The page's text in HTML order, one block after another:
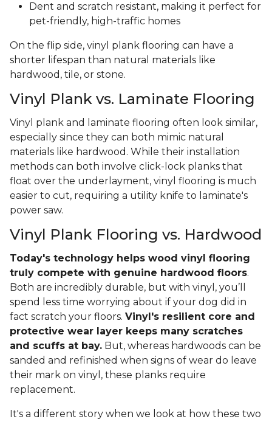
Dent and scratch resistant, making it perfect for
pet-friendly, high-traffic homes
On the flip side, vinyl plank flooring can have a
shorter lifespan than natural materials like
hardwood, tile, or stone.
Vinyl Plank vs. Laminate Flooring
Vinyl plank and laminate flooring often look similar,
especially since they can both mimic natural
materials like hardwood. While their installation
methods can both involve click-lock planks that
float over the underlayment, vinyl flooring is much
easier to cut, requiring a utility knife to laminate's
power saw.
Vinyl Plank Flooring vs. Hardwood
Today's technology helps wood vinyl flooring
truly compete with genuine hardwood floors.
Both are incredibly durable, but with vinyl, you’ll
spend less time worrying about if your dog did in
fact scratch your floors. Vinyl's resilient core and
protective wear layer keeps many scratches
and scuffs at bay. But, whereas hardwoods can be
sanded and refinished when signs of wear do leave
their mark on vinyl, these planks require
replacement.
It's a different story when we look at how these two